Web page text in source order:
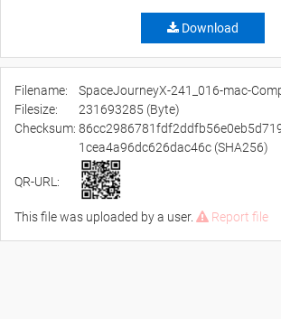
Download
Filename:
SpaceJourneyX-241_016-mac-
Filesize:
231693285 (Byte)
Checksum:
1cea4a96dc626dac46c (SHA256)
QR-URL:
This file was uploaded by a user. Report file